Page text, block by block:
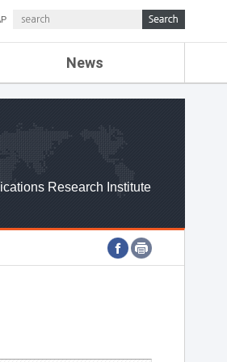
News
ETRI NEWS
ETRI WEBZINE
Research Institute